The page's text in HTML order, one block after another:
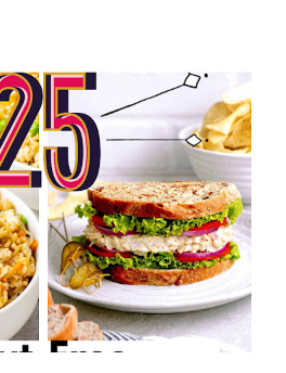
to the August 2021 " You're the
continue onto the Linky party I
My return to work has made me
here in Canada is right around the
of 25 delicious Nut-Free School
boxes!
WELCOME to HOME f...